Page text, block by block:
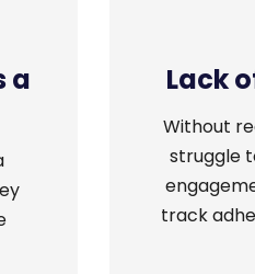
a
Lack
Without
struggle
track